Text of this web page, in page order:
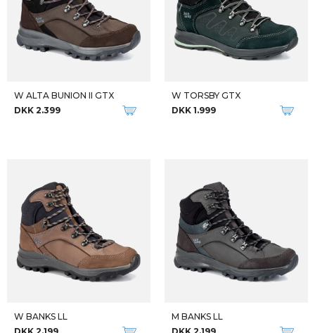
M TATRA II NARROW GTX
DKK 2.699
W ANISSY OUTDOOR PANT
DKK 800
W MAHARA PRO-LITE
DKK 500
Qalipaatit arlallit
-50%
DKK 425
DKK 849